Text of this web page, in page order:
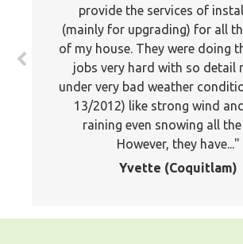
provide the services of
(mainly for upgrading) for all
of my house. They were doing
jobs very hard with so detail
under very bad weather
13/2012) like strong wind
raining even snowing all the
However, they have...
Yvette (Coquitlam)
know how much we
professionalism of your
estimator was professional
a lot of knowledge about the
application of gutters. Your
were very good and stuck it
worked late to finish the job. I
not...
Doug, Maple Ridge